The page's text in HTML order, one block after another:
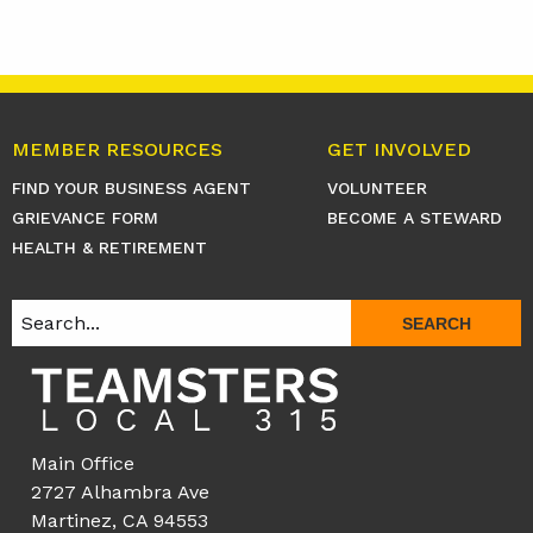
MEMBER RESOURCES
FIND YOUR BUSINESS AGENT
GRIEVANCE FORM
HEALTH & RETIREMENT
GET INVOLVED
VOLUNTEER
BECOME A STEWARD
SEARCH
Main Office
2727 Alhambra Ave
Martinez, CA 94553